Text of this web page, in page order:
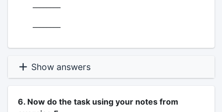
Show answers
6. Now do the task using your notes from